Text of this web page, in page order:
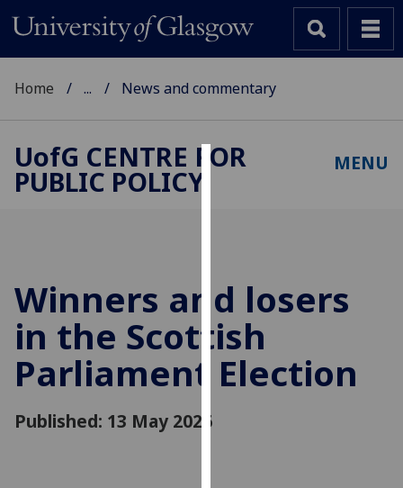
to
improve
user
experience
and
allow
Home ... News and commentary
UofG CENTRE FOR
PUBLIC POLICY
MENU
Winners and losers
in the Scottish
Parliament Election
Published: 13 May 2026